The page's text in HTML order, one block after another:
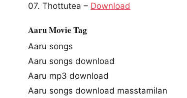
07. Thottutea – Download
Aaru Movie Tag
Aaru songs
Aaru songs download
Aaru mp3 download
Aaru songs download masstamilan